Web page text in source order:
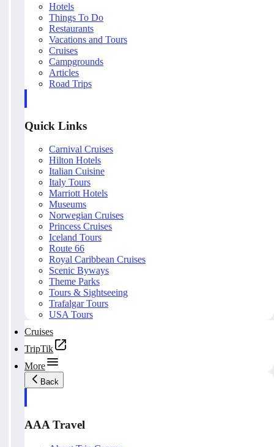
Hotels
Things To Do
Restaurants
Vacations and Tours
Cruises
Campgrounds
Articles
Road Trips
Quick Links
Carnival Cruises
Hilton Hotels
Italian Cuisine
Italy Tours
Marriott Hotels
Museums
Norwegian Cruises
Princess Cruises
Iceland Tours
Route 66
Royal Caribbean Cruises
Scenic Byways
Theme Parks
Tours & Sightseeing
Trafalgar Tours
USA Tours
Cruises
TripTik
More
Back
AAA Travel